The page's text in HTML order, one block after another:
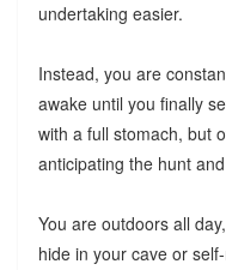
undertaking easier.
Instead, you are
awake until you finally
with a full stomach, but
anticipating the hunt
You are outdoors all
hide in your cave or